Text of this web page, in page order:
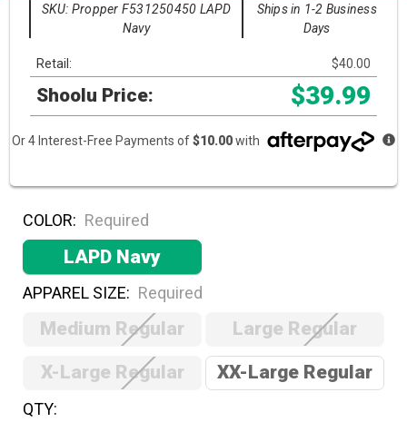
SKU: Propper F531250450 LAPD
Navy
Ships in 1-2 Business
Days
Retail: $40.00
Shoolu Price: $39.99
Or 4 Interest-Free Payments of$10.00with
COLOR: Required
LAPD Navy
APPAREL SIZE: Required
Medium Regular
Large Regular
X-Large Regular
XX-Large Regular
Hurry!
QTY: